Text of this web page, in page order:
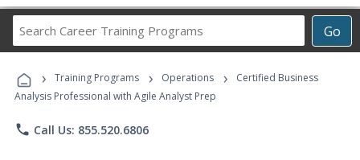
Go
Career
Programs
› Training Programs › Operations ›
Certified Business
Analysis Professional with Agile Analyst Prep
phone Call Us: 855.520.6806